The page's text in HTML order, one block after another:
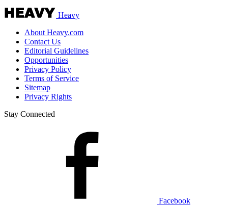
Heavy
About Heavy.com
Contact Us
Editorial Guidelines
Opportunities
Privacy Policy
Terms of Service
Sitemap
Privacy Rights
Stay Connected
Facebook